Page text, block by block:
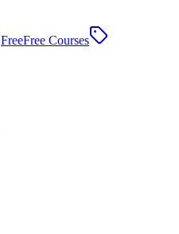
FreeFree Courses